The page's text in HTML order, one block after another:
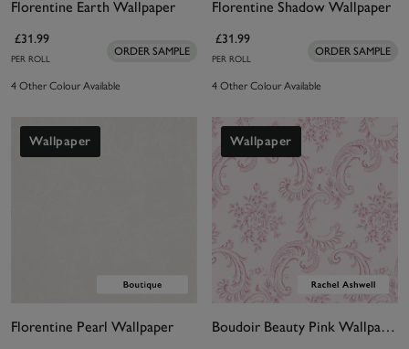
Florentine Earth Wallpaper
£31.99
PER ROLL
ORDER SAMPLE
4 Other Colour Available
Florentine Shadow Wallpaper
£31.99
PER ROLL
ORDER SAMPLE
4 Other Colour Available
Wallpaper
Florentine Pearl Wallpaper
Wallpaper
Boudoir Beauty Pink Wallpaper